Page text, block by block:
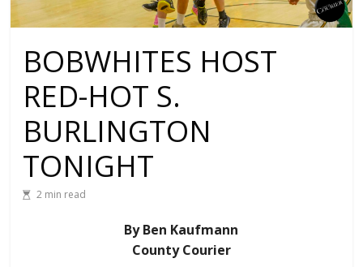
BOBWHITES HOST
RED-HOT S.
BURLINGTON
TONIGHT
2 min read
By Ben Kaufmann
County Courier